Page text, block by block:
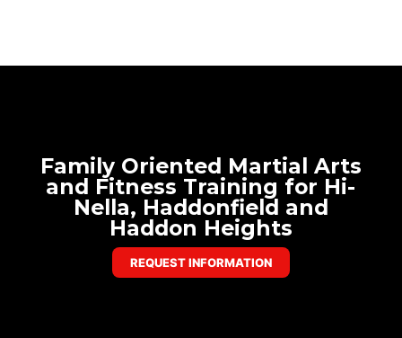
Family Oriented Martial Arts
and Fitness Training for Hi-
Nella, Haddonfield and
Haddon Heights
REQUEST INFORMATION